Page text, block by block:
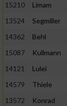
15210
Limam
13524
Segmiller
14362
Behl
15087
Kullmann
14121
Lulei
14579
Thiele
13572
Konrad